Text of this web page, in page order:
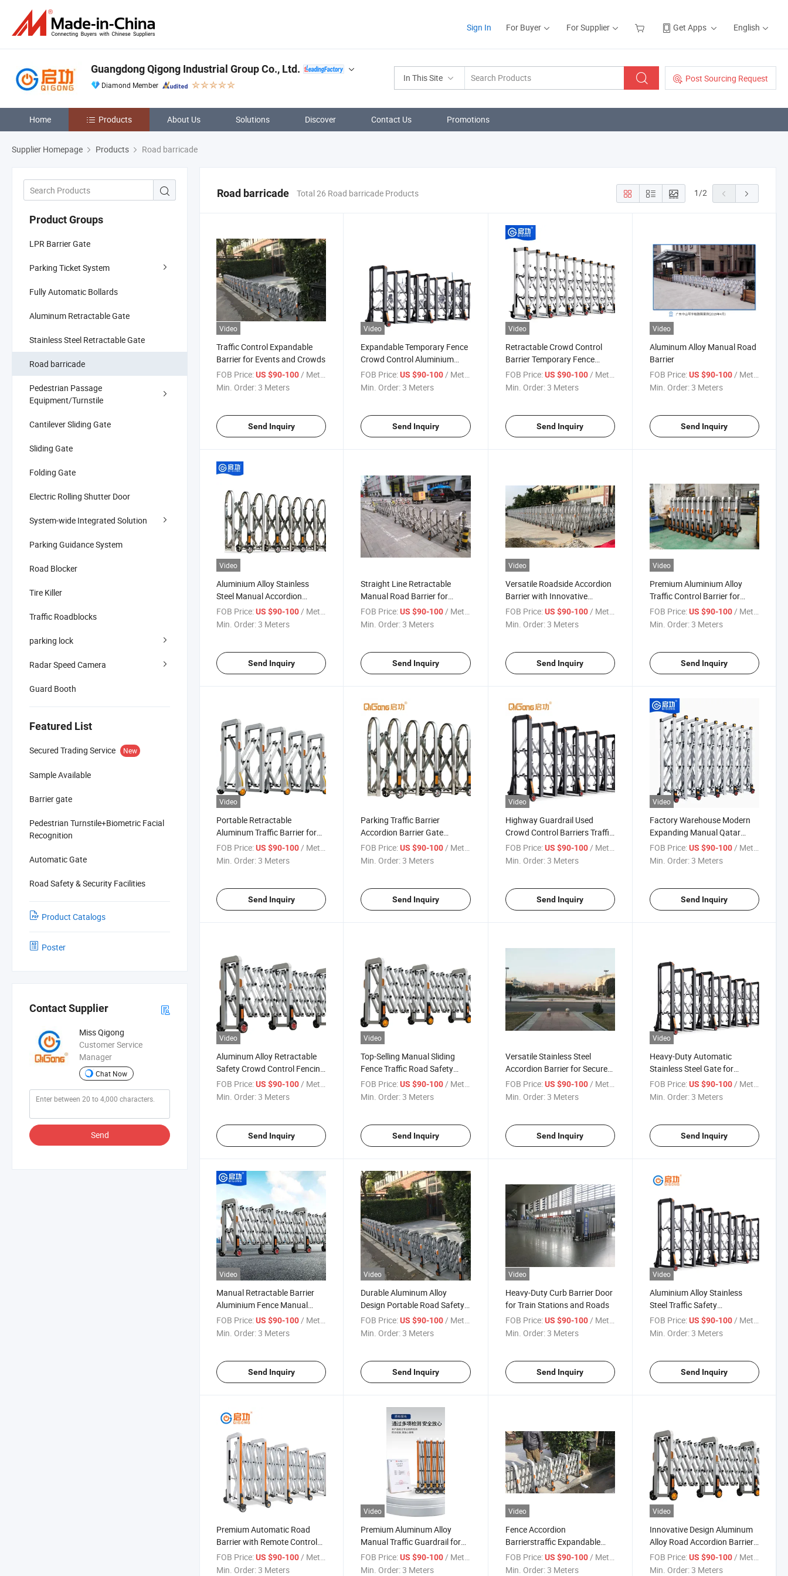
Sign In For Buyer For Supplier Get Apps English
In This Site Post Sourcing Request
Guangdong Qigong Industrial Group Co., Ltd.
Diamond Member
Home Products About Us Solutions Discover Contact Us Promotions
Supplier Homepage Products Road barricade
Product Groups
LPR Barrier Gate
Parking Ticket System
Fully Automatic Bollards
Aluminum Retractable Gate
Stainless Steel Retractable Gate
Road barricade
Pedestrian Passage
Equipment/Turnstile
Cantilever Sliding Gate
Sliding Gate
Folding Gate
Electric Rolling Shutter Door
System-wide Integrated Solution
Parking Guidance System
Road Blocker
Tire Killer
Traffic Roadblocks
parking lock
Radar Speed Camera
Guard Booth
Featured List
Secured Trading Service New
Sample Available
Barrier gate
Pedestrian Turnstile+Biometric Facial
Recognition
Automatic Gate
Road Safety & Security Facilities
Product Catalogs
Poster
Contact Supplier
Miss Qigong
Customer Service
Manager
Chat Now
Send
Road barricade Total 26 Road barricade Products 1/2
Video
Traffic Control Expandable
Barrier for Events and Crowds
FOB Price:US $90-100/ Meter
Min. Order:3 Meters
Send Inquiry
Video
Expandable Temporary Fence
Crowd Control Aluminium
Retractable Manual
Accordion Road Barrier
FOB Price: US $90-100/ Meter
Min. Order:3 Meters
Send Inquiry
Video
Retractable Crowd Control
Barrier Temporary Fence
Silver Aluminum Alloy
Accordion Road Barrier
FOB Price: US $90-100/ Meter
Min. Order:3 Meters
Send Inquiry
Video
Aluminum Alloy Manual Road
Barrier
FOB Price: US $90-100/ Meter
Min. Order:3 Meters
Send Inquiry
Video
Aluminium Alloy Stainless
Steel Manual Accordion
Traffic Barrier Retractable
Fence Accordion Barrier
FOB Price:US $90-100 / Meter
Min. Order:3 Meters
Send Inquiry
Straight Line Retractable
Manual Road Barrier for
Airport or Highway
FOB Price: US $90-100 / Meter
Min. Order:3 Meters
Send Inquiry
Video
Versatile Roadside Accordion
Barrier with Innovative
Aluminum Design
FOB Price: US $90-100 / Meter
Min. Order:3 Meters
Send Inquiry
Video
Premium Aluminium Alloy
Traffic Control Barrier for
Events
FOB Price: US $90-100 / Meter
Min. Order:3 Meters
Send Inquiry
Video
Portable Retractable
Aluminum Traffic Barrier for
Road Safety
FOB Price:US $90-100 / Meter
Min. Order:3 Meters
Send Inquiry
Parking Traffic Barrier
Accordion Barrier Gate
Without Motor
FOB Price: US $90-100 / Meter
Min. Order:3 Meters
Send Inquiry
Video
Highway Guardrail Used
Crowd Control Barriers Traffic
Rubber Road Rolling Barrier
FOB Price: US $90-100 / Meter
Min. Order:3 Meters
Send Inquiry
Video
Factory Warehouse Modern
Expanding Manual Qatar
Barriers Aluminum Alloy
Accordion Road Barrier
FOB Price: US $90-100 / Meter
Min. Order:3 Meters
Send Inquiry
Video
Aluminum Alloy Retractable
Safety Crowd Control Fencing
Security Accordion Road
Barrier
FOB Price:US $90-100/ Meter
Min. Order:3 Meters
Send Inquiry
Video
Top-Selling Manual Sliding
Fence Traffic Road Safety
Barrier
FOB Price: US $90-100 / Meter
Min. Order:3 Meters
Send Inquiry
Versatile Stainless Steel
Accordion Barrier for Secure
Areas
FOB Price: US $90-100/ Meter
Min. Order:3 Meters
Send Inquiry
Video
Heavy-Duty Automatic
Stainless Steel Gate for
Strong Wind Protection
FOB Price: US $90-100/ Meter
Min. Order:3 Meters
Send Inquiry
Video
Manual Retractable Barrier
Aluminium Fence Manual
Retractable Accordion Barrier
FOB Price:US $90-100/ Meter
Min. Order:3 Meters
Send Inquiry
Video
Durable Aluminum Alloy
Design Portable Road Safety
Retractable Crowd Control
Barrier
FOB Price: US $90-100/ Meter
Min. Order:3 Meters
Send Inquiry
Video
Heavy-Duty Curb Barrier Door
for Train Stations and Roads
FOB Price: US $90-100/ Meter
Min. Order:3 Meters
Send Inquiry
Video
Aluminium Alloy Stainless
Steel Traffic Safety
Retractable Fence Road
Barrier
FOB Price: US $90-100/ Meter
Min. Order:3 Meters
Send Inquiry
Premium Automatic Road
Barrier with Remote Control
Features
FOB Price:US $90-100 / Meter
Min. Order:3 Meters
Video
Premium Aluminum Alloy
Manual Traffic Guardrail for
Road Safety
FOB Price: US $90-100 / Meter
Min. Order:3 Meters
Video
Fence Accordion
Barrierstraffic Expandable
Barriersafety Barrier
FOB Price: US $90-100 / Meter
Min. Order:3 Meters
Video
Innovative Design Aluminum
Alloy Road Accordion Barrier
for Road Barrier
FOB Price: US $90-100 / Meter
Min. Order:3 Meters